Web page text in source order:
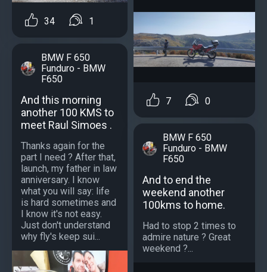
34 1
BMW F 650
Funduro - BMW
F650
And this morning
another 100 KMS to
meet Raul Simoes .
Thanks again for the
part I need ? After that,
launch, my father in law
anniversary. I know
what you will say: life
is hard sometimes and
I know it's not easy.
Just don't understand
why fly's keep sui...
7 0
BMW F 650
Funduro - BMW
F650
And to end the
weekend another
100kms to home.
Had to stop 2 times to
admire nature ? Great
weekend ?...